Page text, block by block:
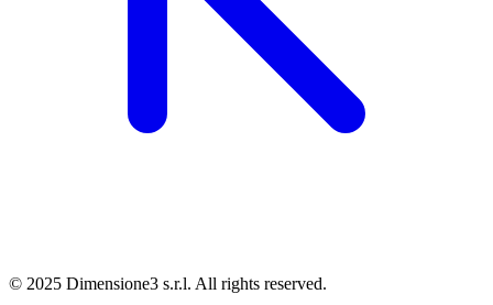
© 2025 Dimensione3 s.r.l. All rights reserved.